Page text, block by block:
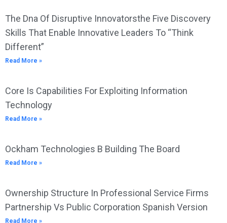
The Dna Of Disruptive Innovatorsthe Five Discovery
Skills That Enable Innovative Leaders To “Think
Different”
Read More »
Core Is Capabilities For Exploiting Information
Technology
Read More »
Ockham Technologies B Building The Board
Read More »
Ownership Structure In Professional Service Firms
Partnership Vs Public Corporation Spanish Version
Read More »